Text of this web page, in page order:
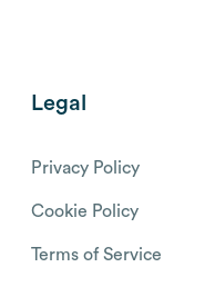
Legal
Privacy Policy
Cookie Policy
Terms of Service